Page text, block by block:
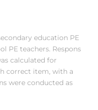
education PE
PE teachers. Respons
calculated for
correct item, with a
were conducted as